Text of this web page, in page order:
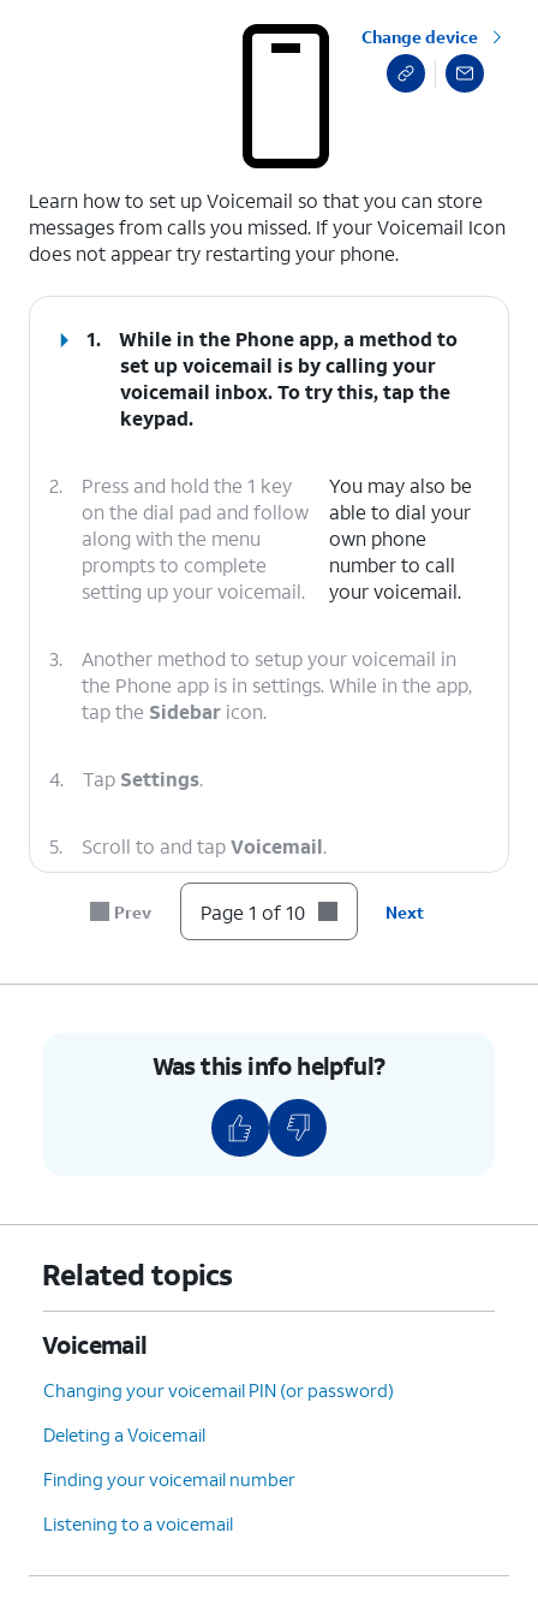
Change device
Learn how to set up Voicemail so that you can store
messages from calls you missed. If your Voicemail Icon
does not appear try restarting your phone.
1.
While in the Phone app, a method to
set up voicemail is by calling your
voicemail inbox. To try this, tap the
keypad.
2.
Press and hold the 1 key
on the dial pad and follow
along with the menu
prompts to complete
setting up your voicemail.
You may also be
able to dial your
own phone
number to call
your voicemail.
3.
Another method to setup your voicemail in
the Phone app is in settings. While in the app,
tap the Sidebar icon.
4. Tap Settings.
5. Scroll to and tapVoicemail.
Tap or slide theVisual voicemail
toggle to
Setup.
Voicemail number
to verify it's correct,
Prev Page 1 of 10 Next
Was this info helpful?
Related topics
Voicemail
Changing your voicemail PIN (or password)
Deleting a Voicemail
Finding your voicemail number
Listening to a voicemail